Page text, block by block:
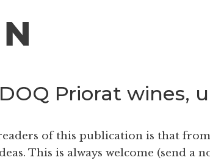
Priorat wines,
of this publication is that
This is always welcome (send a